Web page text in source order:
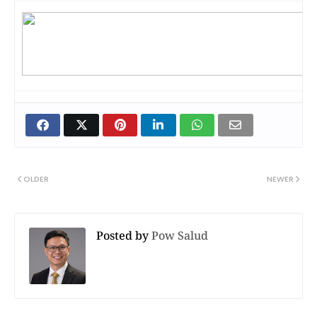
NEWER
OLDER
Posted byPow Salud